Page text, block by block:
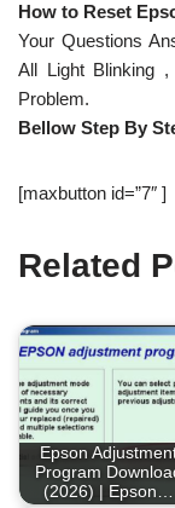
How to Reset
Your Questions
All Light Blinking
Problem.
Bellow Step By
[maxbutton id=”7″ ]
Related
Epson
Program
(2026) | Epson…